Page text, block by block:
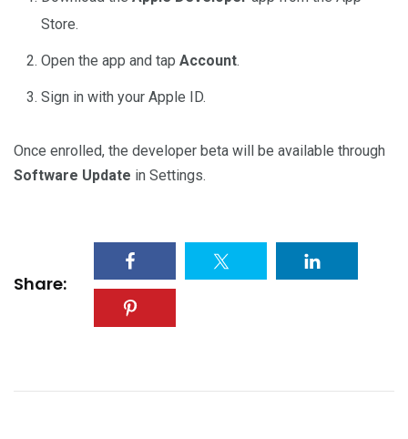
Store.
Open the app and tap Account.
Sign in with your Apple ID.
Once enrolled, the developer beta will be available through
Software Update in Settings.
Share: